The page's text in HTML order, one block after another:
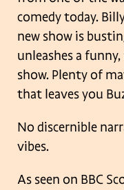
comedy today.
new show is
unleashes a
show. Plenty of
that leaves you
No discernible
vibes.
As seen on BBC